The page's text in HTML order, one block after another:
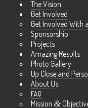
The Vision
Get Involved
Get Involved With
Sponsorship
Projects
Amazing Results
Photo Gallery
Up Close and
About Us
FAQ
Mission &